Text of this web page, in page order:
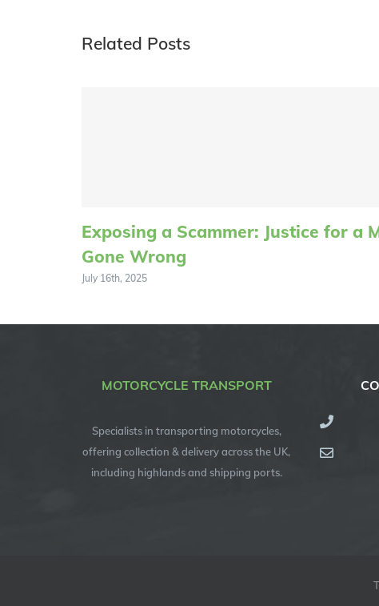
Related Posts
Exposing a Scammer: Justice for a
Gone Wrong
July 16th, 2025
MOTORCYCLE TRANSPORT
Specialists in transporting motorcycles,
offering collection & delivery across the UK,
including highlands and shipping ports.
| Specialised Motorcycle Transport (SMT